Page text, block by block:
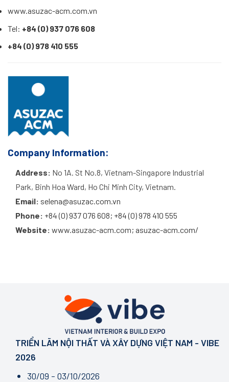
www.asuzac-acm.com.vn
Tel: +84 (0) 937 076 608
+84 (0) 978 410 555
Company Information:
Address: No 1A. St No.8, Vietnam-Singapore Industrial
Park, Binh Hoa Ward, Ho Chi Minh City, Vietnam.
Email: selena@asuzac.com.vn
Phone: +84 (0) 937 076 608; +84 (0) 978 410 555
Website: www.asuzac-acm.com; asuzac-acm.com/
TRIỂN LÃM NỘI THẤT VÀ XÂY DỰNG VIỆT NAM - VIBE
2026
30/09 - 03/10/2026